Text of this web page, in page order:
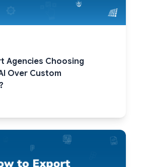
Agencies Choosing
Over Custom